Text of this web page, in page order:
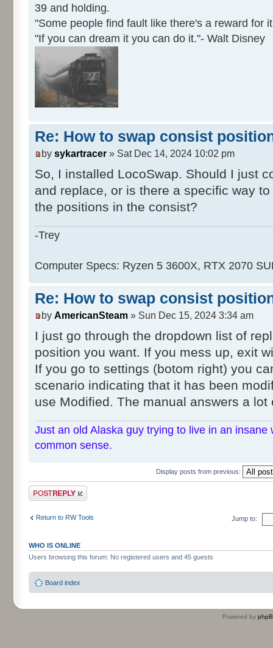
39 and holding.
"Some people find fault like there's a reward for
"If you can dream it you can do it."- Walt Disney
Re: How to swap consist
by sykartracer » Sat Dec 14, 2024 10:02 pm
So, I installed LocoSwap. Should I just
and replace, or is there a specific way
the positions in the consist?
-Trey
Computer Specs: Ryzen 5 3600X, RTX 2070
Re: How to swap consist
by AmericanSteam » Sun Dec 15, 2024 3:34 am
I just go through the dropdown list of
position you want. If you mess up, exit
If you go to settings (botom right) you
scenario indicating that it has been
use Modified. The manual answers a lot
Just an old Alaska guy trying to live in an
common sense.
Display posts from previous:
Post a reply
Return to RW Tools Jump to:
WHO IS ONLINE
Users browsing this forum: No registered users and 45 guests
Board index
Powered by